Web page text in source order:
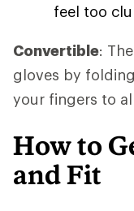
feel too
Convertible:
gloves by
your fingers to
How to
and Fit